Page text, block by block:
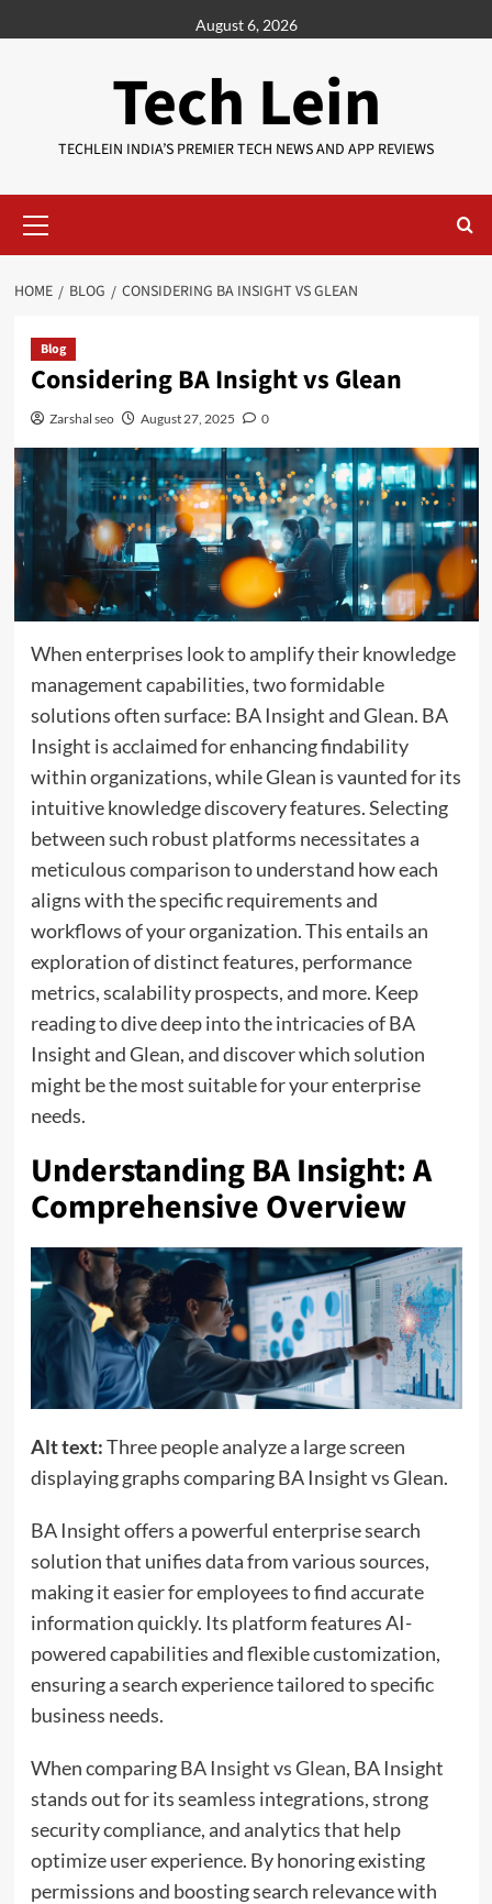
to
August 6, 2026
Tech Lein
TECHLEIN INDIA’S PREMIER TECH NEWS AND APP REVIEWS
Menu
HOME BLOG CONSIDERING BA INSIGHT VS GLEAN
Blog
Considering BA Insight vs Glean
Zarshal seo August 27, 2025 0
When enterprises look to amplify their knowledge
management capabilities, two formidable
solutions often surface: BA Insight and Glean. BA
Insight is acclaimed for enhancing findability
within organizations, while Glean is vaunted for its
intuitive knowledge discovery features. Selecting
between such robust platforms necessitates a
meticulous comparison to understand how each
aligns with the specific requirements and
workflows of your organization. This entails an
exploration of distinct features, performance
metrics, scalability prospects, and more. Keep
reading to dive deep into the intricacies of BA
Insight and Glean, and discover which solution
might be the most suitable for your enterprise
needs.
Understanding BA Insight: A
Comprehensive Overview
Alt text:Three people analyze a large screen
displaying graphs comparing BA Insight vs Glean.
BA Insight offers a powerful enterprise search
solution that unifies data from various sources,
making it easier for employees to find accurate
information quickly. Its platform features AI-
powered capabilities and flexible customization,
ensuring a search experience tailored to specific
business needs.
When comparingBA Insight vs Glean, BA Insight
stands out for its seamless integrations, strong
security compliance, and analytics that help
optimize user experience. By honoring existing
permissions and boosting search relevance with